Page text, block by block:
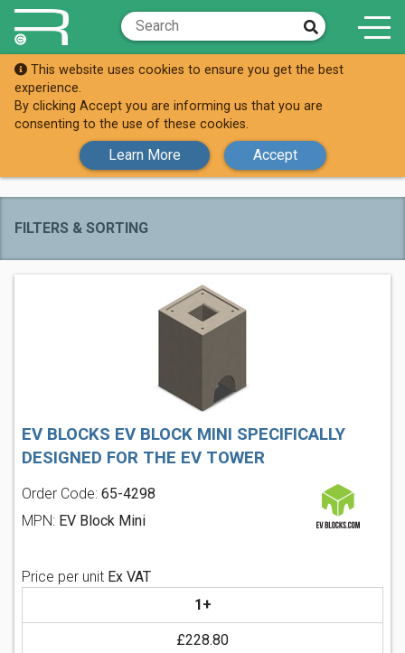
This website uses cookies to ensure you get the best
experience.
By clicking Accept you are informing us that you are
consenting to the use of these cookies.
Learn More Accept
Brands EV Blocks
All EV Blocks
Products
FILTERS & SORTING
EV BLOCKS EV BLOCK MINI SPECIFICALLY
DESIGNED FOR THE EV TOWER
Order Code: 65-4298
MPN: EV Block Mini
Price per unit Ex VAT
1+
£228.80